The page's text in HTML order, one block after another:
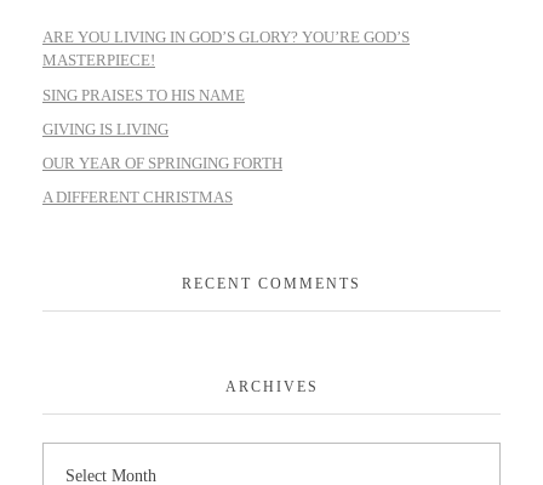
ARE YOU LIVING IN GOD’S GLORY? YOU’RE GOD’S
MASTERPIECE!
SING PRAISES TO HIS NAME
GIVING IS LIVING
OUR YEAR OF SPRINGING FORTH
A DIFFERENT CHRISTMAS
RECENT COMMENTS
ARCHIVES